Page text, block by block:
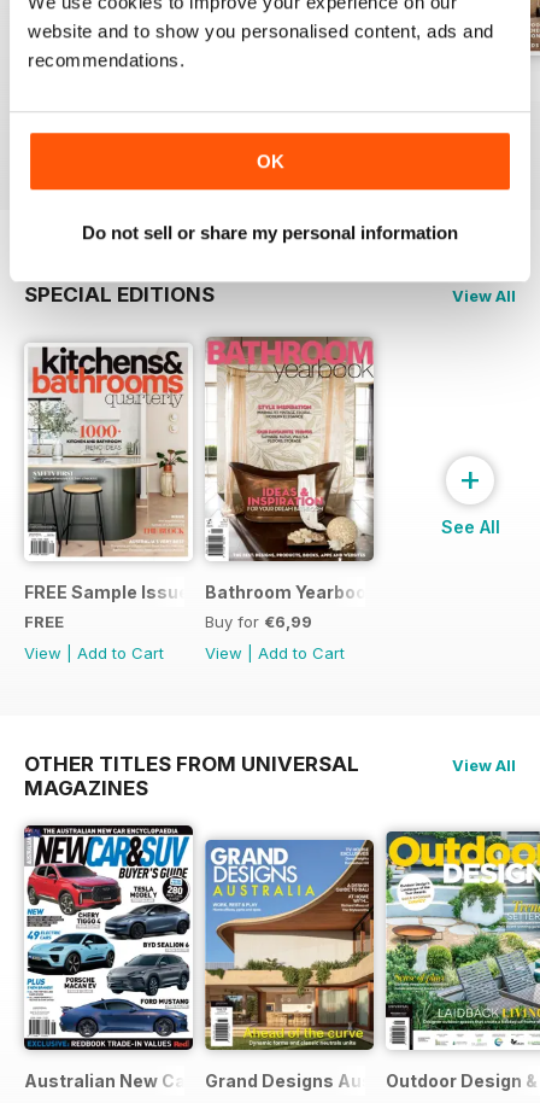
website and to show you personalised content, ads and
recommendations.
OK
Do not sell or share my personal information
Buy for€5,99
Buy for€5,99
Buy for€5,99
SPECIAL EDITIONS View All
FREE Sample Issue
FREE
View
Add to Cart
Bathroom Yearbook #18 | 2014
Buy for €6,99
View
Add to Cart
+
See All
OTHER TITLES FROM UNIVERSAL
MAGAZINES
View All
Australian New Car & SUV Buyers Guide
Grand Designs AustraliaOutdoor Design